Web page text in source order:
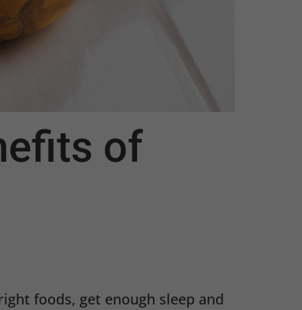
of
foods, get enough sleep and